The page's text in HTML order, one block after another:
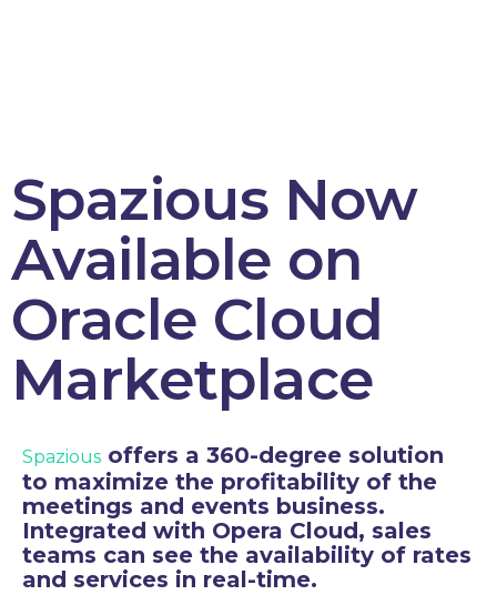
Spazious Now
Available on
Oracle Cloud
Marketplace
Spazious offers a 360-degree solution
to maximize the profitability of the
meetings and events business.
Integrated with Opera Cloud, sales
teams can see the availability of rates
and services in real-time.